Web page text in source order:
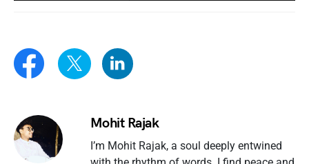
Mohit Rajak
I’m Mohit Rajak, a soul deeply entwined